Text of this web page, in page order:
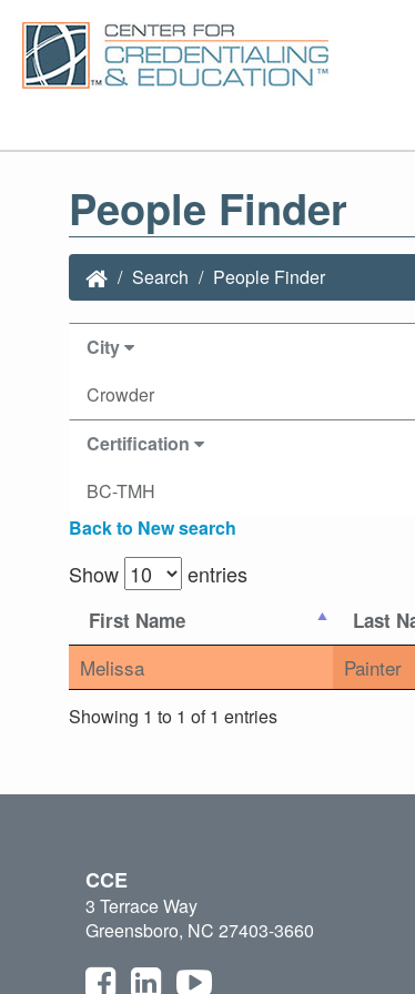
People Finder
Search People Finder
City
Crowder
Certification
BC-TMH
Back to New search
Show entries
First Name Last
Melissa Painter
Showing 1 to 1 of 1 entries
CCE
3 Terrace Way
Greensboro, NC 27403-3660